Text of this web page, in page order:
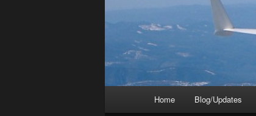
Home Blog/Updates